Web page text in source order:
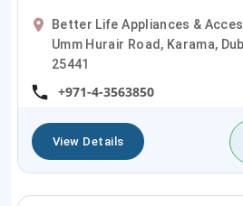
Better Life Appliances &
Umm Hurair Road, Karama,
25441
+971-4-3563850
View Details